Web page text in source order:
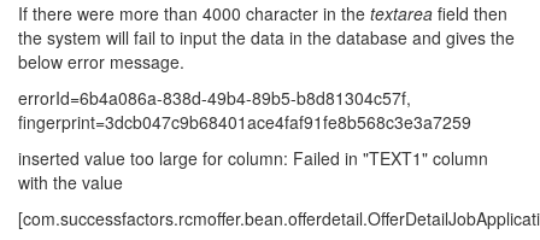
If there were more than 4000 character in the textarea field then
the system will fail to input the data in the database and gives the
below error message.
errorId=6b4a086a-838d-49b4-89b5-b8d81304c57f,
fingerprint=3dcb047c9b68401ace4faf91fe8b568c3e3a7259
inserted value too large for column: Failed in "TEXT1" column
with the value